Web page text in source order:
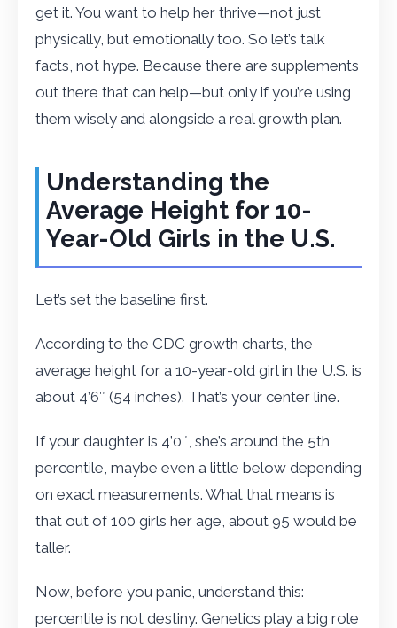
get it. You want to help her thrive—not just
physically, but emotionally too. So let’s talk
facts, not hype. Because there are supplements
out there that can help—but only if you’re using
them wisely and alongside a real growth plan.
Understanding the
Average Height for 10-
Year-Old Girls in the U.S.
Let’s set the baseline first.
According to the CDC growth charts, the
average height for a 10-year-old girl in the U.S. is
about 4’6″ (54 inches). That’s your center line.
If your daughter is 4’0″, she’s around the 5th
percentile, maybe even a little below depending
on exact measurements. What that means is
that out of 100 girls her age, about 95 would be
taller.
Now, before you panic, understand this:
percentile is not destiny. Genetics play a big role